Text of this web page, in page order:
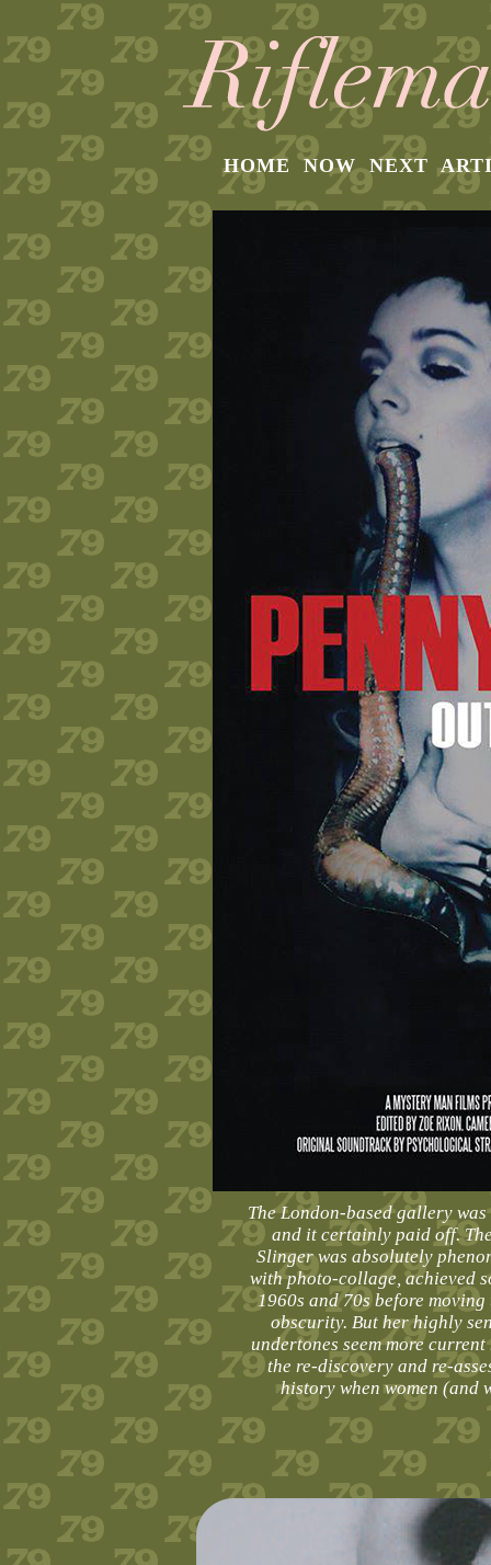
HOME NOW NEXT
The London-based gallery
and it certainly paid off.
Slinger was absolutely
with photo-collage, achieved
1960s and 70s before
obscurity. But her highly
undertones seem more
the re-discovery and re-
history when women (and